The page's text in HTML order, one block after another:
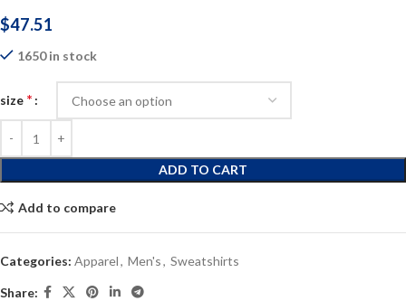
$47.51
1650 in stock
size *
ADD TO CART
Add to compare
Categories: Apparel, Men's, Sweatshirts
Share: